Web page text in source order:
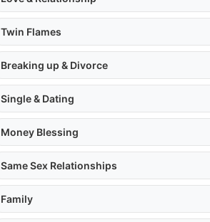
Twin Flames
Breaking up & Divorce
Single & Dating
Money Blessing
Same Sex Relationships
Family